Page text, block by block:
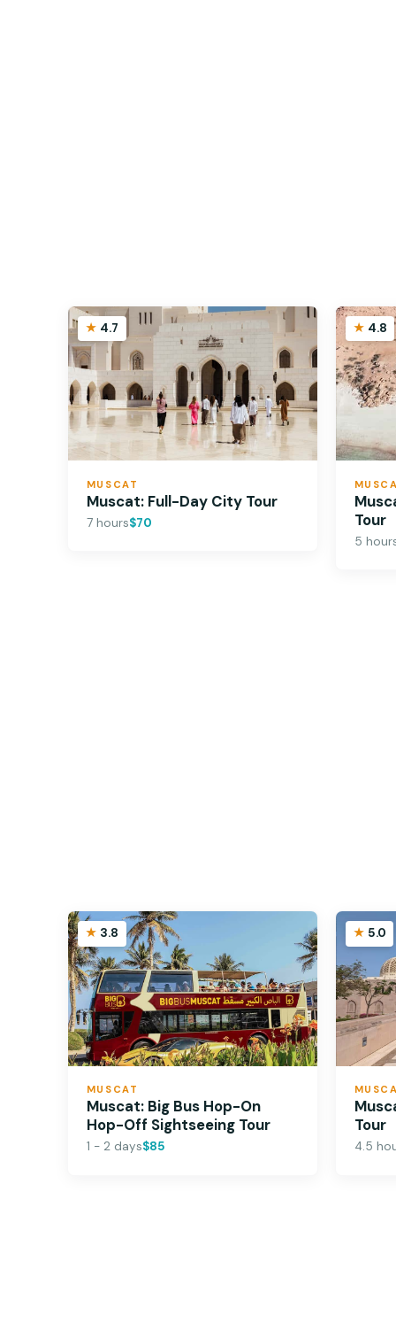
4.7
MUSCAT
Muscat: Full-Day City Tour
7 hours$70
4.8
Tour
5
3.8
MUSCAT
Muscat: Big Bus Hop-On
Hop-Off Sightseeing Tour
1 - 2 days$85
5.0
Tour
4.5